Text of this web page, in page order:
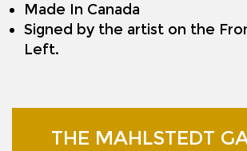
Made In Canada
Signed by the artist on the
Left.
THE MAHLSTEDT